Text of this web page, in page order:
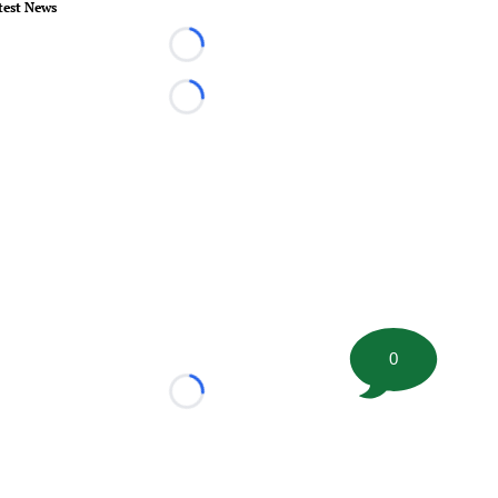
News
Loading...
Loading...
Loading...
0